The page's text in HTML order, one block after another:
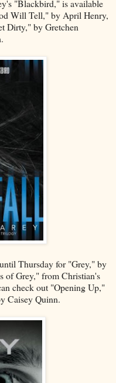
"Blackbird," is available
Will Tell," by April Henry,
Dirty," by Gretchen
Thursday for "Grey," by
of Grey," from Christian's
check out "Opening Up,"
Caisey Quinn.